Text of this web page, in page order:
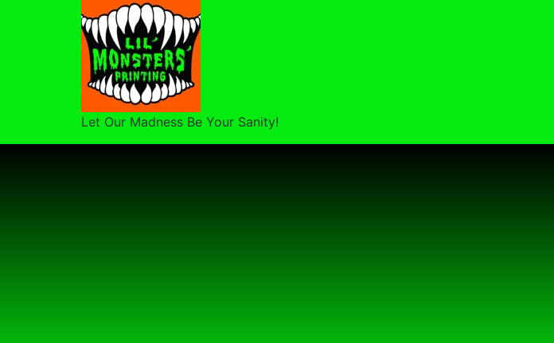
Let Our Madness Be Your Sanity!